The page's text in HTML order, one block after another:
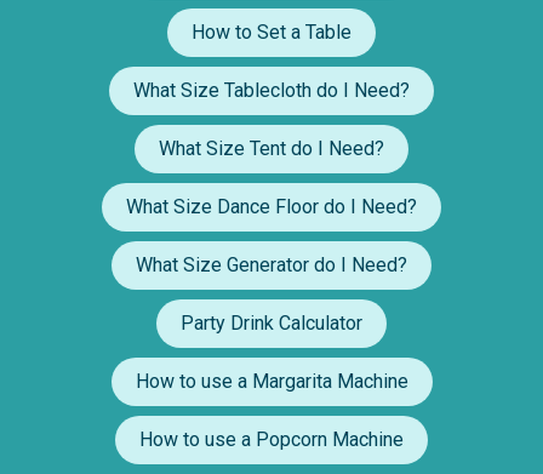
How to Set a Table
What Size Tablecloth do I Need?
What Size Tent do I Need?
What Size Dance Floor do I Need?
What Size Generator do I Need?
Party Drink Calculator
How to use a Margarita Machine
How to use a Popcorn Machine